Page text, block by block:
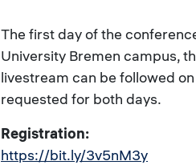
The first day of the
University Bremen campus,
livestream can be followed
requested for both days.
Registration:
https://bit.ly/3v5nM3y